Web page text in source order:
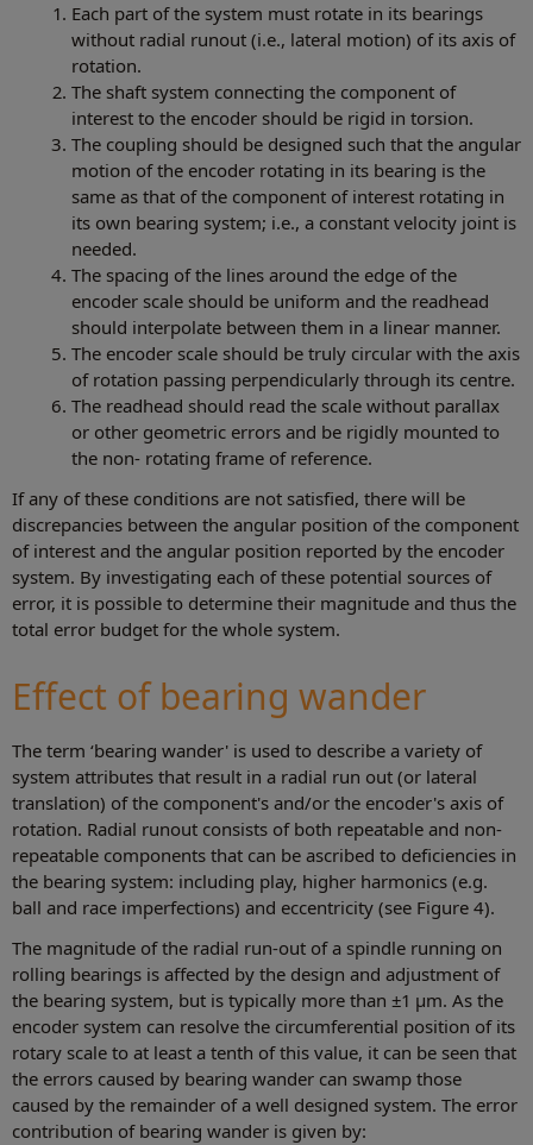
Each part of the system must rotate in its bearings
without radial runout (i.e., lateral motion) of its axis of
rotation.
The shaft system connecting the component of
interest to the encoder should be rigid in torsion.
The coupling should be designed such that the angular
motion of the encoder rotating in its bearing is the
same as that of the component of interest rotating in
its own bearing system; i.e., a constant velocity joint is
needed.
The spacing of the lines around the edge of the
encoder scale should be uniform and the readhead
should interpolate between them in a linear manner.
The encoder scale should be truly circular with the axis
of rotation passing perpendicularly through its centre.
The readhead should read the scale without parallax
or other geometric errors and be rigidly mounted to
the non- rotating frame of reference.
If any of these conditions are not satisfied, there will be
discrepancies between the angular position of the component
of interest and the angular position reported by the encoder
system. By investigating each of these potential sources of
error, it is possible to determine their magnitude and thus the
total error budget for the whole system.
Effect of bearing wander
The term ‘bearing wander' is used to describe a variety of
system attributes that result in a radial run out (or lateral
translation) of the component's and/or the encoder's axis of
rotation. Radial runout consists of both repeatable and non-
repeatable components that can be ascribed to deficiencies in
the bearing system: including play, higher harmonics (e.g.
ball and race imperfections) and eccentricity (see Figure 4).
The magnitude of the radial run-out of a spindle running on
rolling bearings is affected by the design and adjustment of
the bearing system, but is typically more than ±1 µm. As the
encoder system can resolve the circumferential position of its
rotary scale to at least a tenth of this value, it can be seen that
the errors caused by bearing wander can swamp those
caused by the remainder of a well designed system. The error
contribution of bearing wander is given by: